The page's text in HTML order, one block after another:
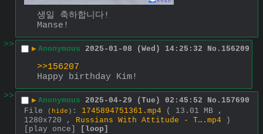
생일 축하합니다!
Manse!
>>
▶ Anonymous 2025-01-08 (Wed) 14:25:32 No. 156209
>>156207
Happy birthday Kim!
>>
▶ Anonymous 2025-04-29 (Tue) 02:45:52 No. 157690
File
( hide ) : 1745894751361.mp4
( 13.01 MB ,
1280x720 ,
Russians With Attitude - T….mp4 )
[play once]
[loop]